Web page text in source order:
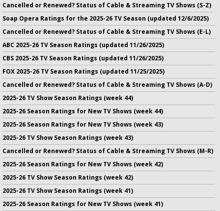
Cancelled or Renewed? Status of Cable & Streaming TV Shows (S-Z)
Soap Opera Ratings for the 2025-26 TV Season (updated 12/6/2025)
Cancelled or Renewed? Status of Cable & Streaming TV Shows (E-L)
ABC 2025-26 TV Season Ratings (updated 11/26/2025)
CBS 2025-26 TV Season Ratings (updated 11/26/2025)
FOX 2025-26 TV Season Ratings (updated 11/25/2025)
Cancelled or Renewed? Status of Cable & Streaming TV Shows (A-D)
2025-26 TV Show Season Ratings (week 44)
2025-26 Season Ratings for New TV Shows (week 44)
2025-26 Season Ratings for New TV Shows (week 43)
2025-26 TV Show Season Ratings (week 43)
Cancelled or Renewed? Status of Cable & Streaming TV Shows (M-R)
2025-26 Season Ratings for New TV Shows (week 42)
2025-26 TV Show Season Ratings (week 42)
2025-26 TV Show Season Ratings (week 41)
2025-26 Season Ratings for New TV Shows (week 41)